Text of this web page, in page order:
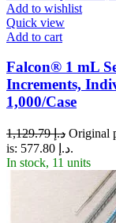
Add to wishlist
Quick view
Add to cart
Falcon® 1 mL
Increments,
1,000/Case
د.إ1,129.79
is: د.إ 577.80.
In stock, 11 units